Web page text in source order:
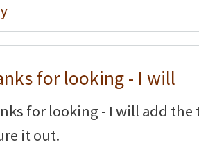
for looking - I will
for looking - I will add the
it out.